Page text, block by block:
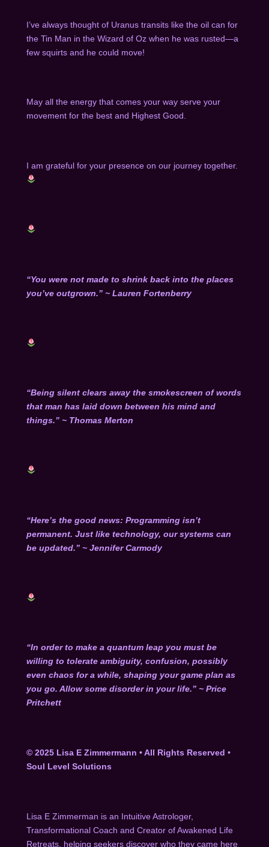
I’ve always thought of Uranus transits like the oil can for
the Tin Man in the Wizard of Oz when he was rusted—a
few squirts and he could move!
May all the energy that comes your way serve your
movement for the best and Highest Good.
I am grateful for your presence on our journey together.
“You were not made to shrink back into the places
you’ve outgrown.” ~ Lauren Fortenberry
“Being silent clears away the smokescreen of words
that man has laid down between his mind and
things.” ~ Thomas Merton
“Here’s the good news: Programming isn’t
permanent. Just like technology, our systems can
be updated.” ~ Jennifer Carmody
“In order to make a quantum leap you must be
willing to tolerate ambiguity, confusion, possibly
even chaos for a while, shaping your game plan as
you go. Allow some disorder in your life.” ~ Price
Pritchett
© 2025 Lisa E Zimmermann • All Rights Reserved •
Soul Level Solutions
Lisa E Zimmerman is an Intuitive Astrologer,
Transformational Coach and Creator of Awakened Life
Retreats, helping seekers discover who they came here